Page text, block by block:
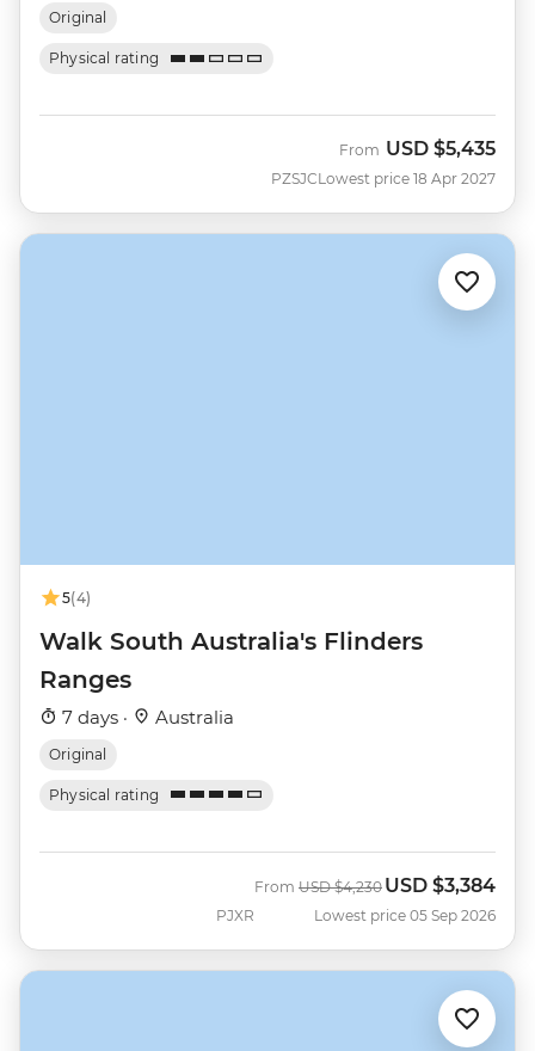
Original
Physical rating
PZSJC
From USD $5,435
Lowest price 18 Apr 2027
5(4)
Walk South Australia's Flinders
Ranges
7 days · Australia
Original
Physical rating
PJXR
From Was
USD $4,230 Now
USD $3,384
Lowest price 05 Sep 2026